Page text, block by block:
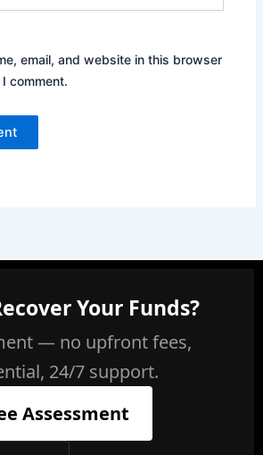
email, and website in this browser
comment.
Your Funds?
— no upfront fees,
24/7 support.
Assessment